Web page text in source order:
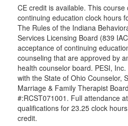
CE credit is available. This
continuing education clock hours
The Rules of the Indiana
Services Licensing Board (839
acceptance of continuing
counseling that are approved by
health counselor board. PESI,
with the State of Ohio Counselor,
Marriage & Family Therapist
#:RCST071001. Full attendance
qualifications for 23.25 clock
credit.